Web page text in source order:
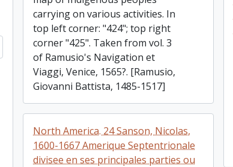
carrying on various activities. In
top left corner: "424"; top right
corner "425". Taken from vol. 3
of Ramusio's Navigation et
Viaggi, Venice, 1565?. [Ramusio,
Giovanni Battista, 1485-1517]
Add to clipboard
North America. 24 Sanson, Nicolas,
1600-1667 Amerique Septentrionale
divisee en ses principales parties ou